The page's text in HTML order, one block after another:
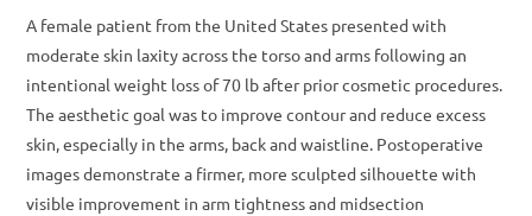
A female patient from the United States presented with
moderate skin laxity across the torso and arms following an
intentional weight loss of 70 lb after prior cosmetic procedures.
The aesthetic goal was to improve contour and reduce excess
skin, especially in the arms, back and waistline. Postoperative
images demonstrate a firmer, more sculpted silhouette with
visible improvement in arm tightness and midsection